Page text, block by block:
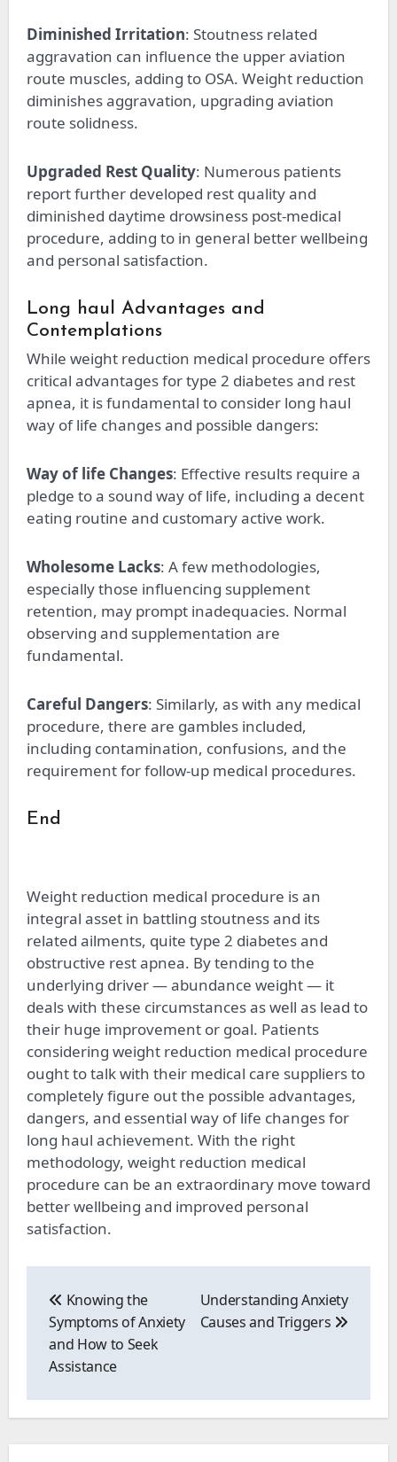
Diminished Irritation: Stoutness related
aggravation can influence the upper aviation
route muscles, adding to OSA. Weight reduction
diminishes aggravation, upgrading aviation
route solidness.
Upgraded Rest Quality: Numerous patients
report further developed rest quality and
diminished daytime drowsiness post-medical
procedure, adding to in general better wellbeing
and personal satisfaction.
Long haul Advantages and
Contemplations
While weight reduction medical procedure offers
critical advantages for type 2 diabetes and rest
apnea, it is fundamental to consider long haul
way of life changes and possible dangers:
Way of life Changes: Effective results require a
pledge to a sound way of life, including a decent
eating routine and customary active work.
Wholesome Lacks: A few methodologies,
especially those influencing supplement
retention, may prompt inadequacies. Normal
observing and supplementation are
fundamental.
Careful Dangers: Similarly, as with any medical
procedure, there are gambles included,
including contamination, confusions, and the
requirement for follow-up medical procedures.
End
Weight reduction medical procedure is an
integral asset in battling stoutness and its
related ailments, quite type 2 diabetes and
obstructive rest apnea. By tending to the
underlying driver — abundance weight — it
deals with these circumstances as well as lead to
their huge improvement or goal. Patients
considering weight reduction medical procedure
ought to talk with their medical care suppliers to
completely figure out the possible advantages,
dangers, and essential way of life changes for
long haul achievement. With the right
methodology, weight reduction medical
procedure can be an extraordinary move toward
better wellbeing and improved personal
satisfaction.
navigation
Knowing the
Symptoms of Anxiety
and How to Seek
Assistance
Understanding Anxiety
Causes and Triggers